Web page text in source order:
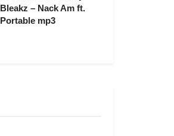
Bleakz – Nack Am ft.
Portable mp3